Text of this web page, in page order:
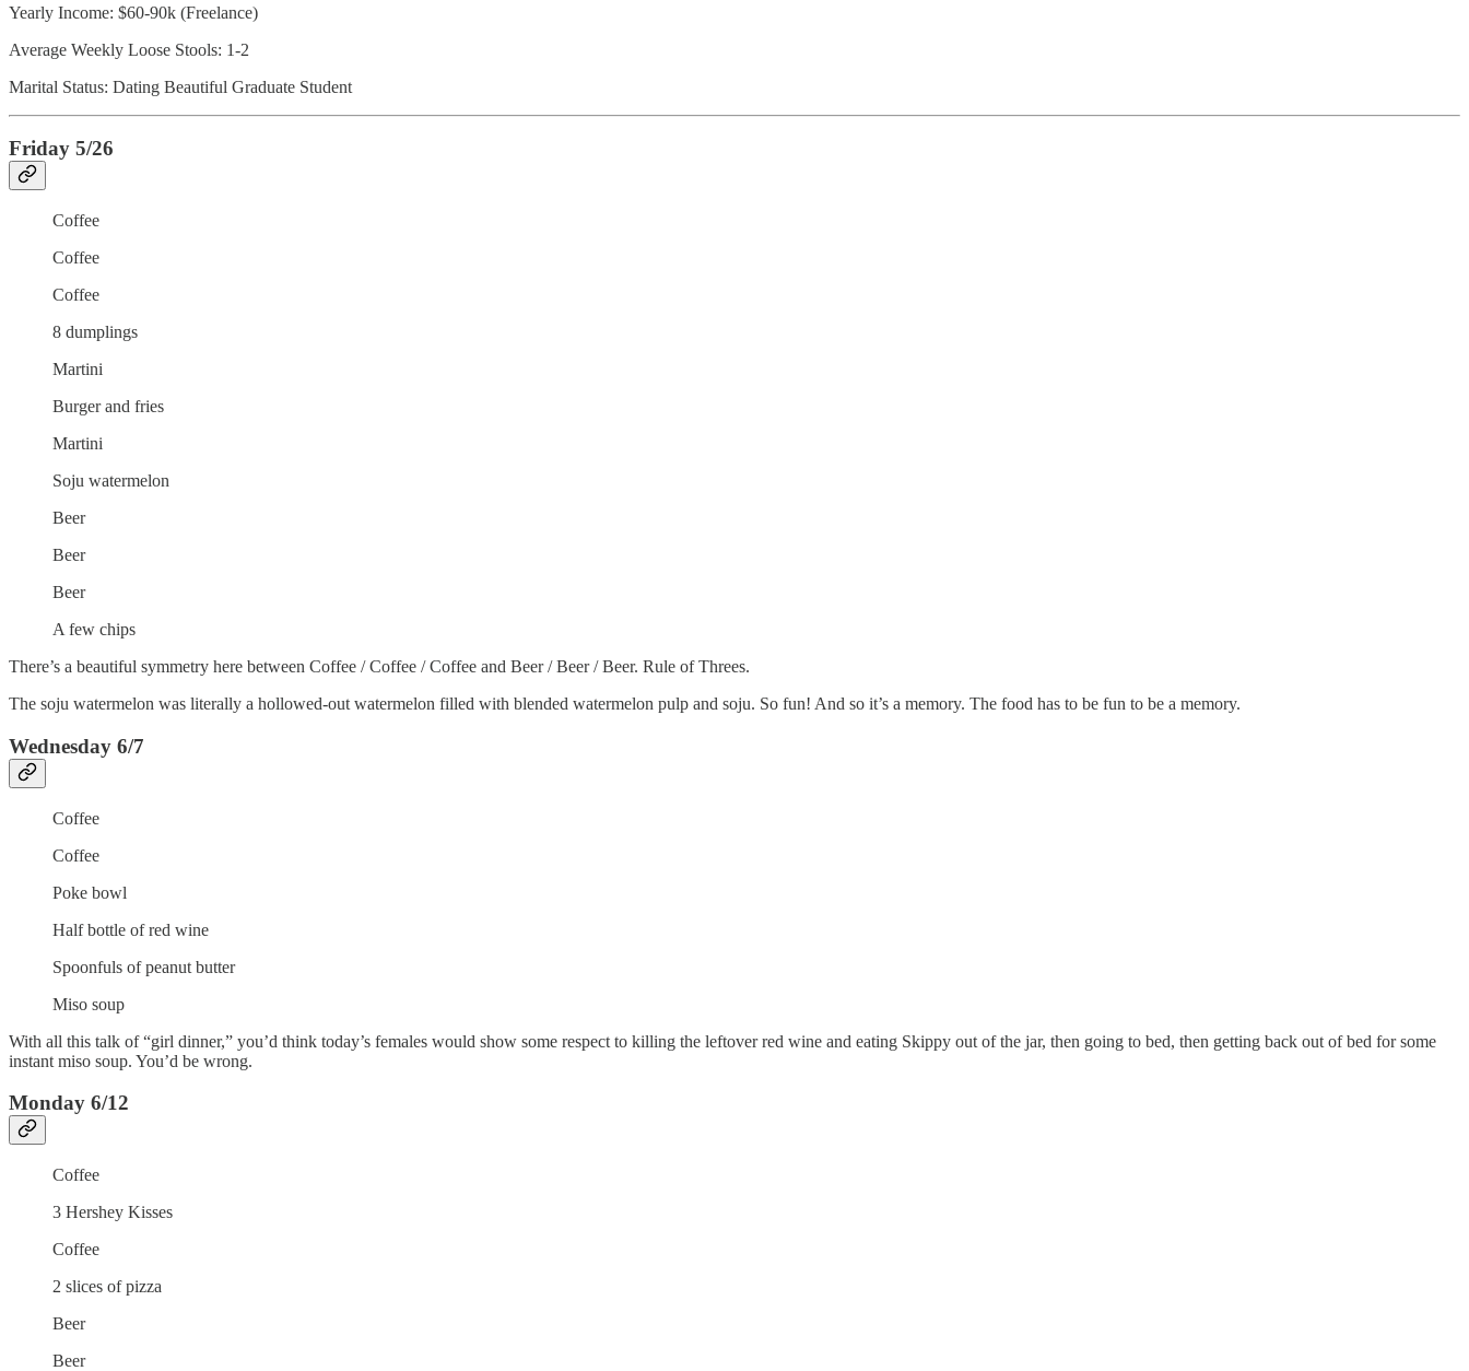
Yearly Income: $60-90k (Freelance)
Average Weekly Loose Stools: 1-2
Marital Status: Dating Beautiful Graduate Student
Friday 5/26
Coffee
Coffee
Coffee
8 dumplings
Martini
Burger and fries
Martini
Soju watermelon
Beer
Beer
Beer
A few chips
There’s a beautiful symmetry here between Coffee / Coffee / Coffee and Beer / Beer / Beer. Rule of Threes.
The soju watermelon was literally a hollowed-out watermelon filled with blended watermelon pulp and soju. So fun! And so it’s a memory. The food has to be fun to be a memory.
Wednesday 6/7
Coffee
Coffee
Poke bowl
Half bottle of red wine
Spoonfuls of peanut butter
Miso soup
With all this talk of “girl dinner,” you’d think today’s females would show some respect to killing the leftover red wine and eating Skippy out of the jar, then going to bed, then getting back out of bed for some
instant miso soup. You’d be wrong.
Monday 6/12
Coffee
3 Hershey Kisses
Coffee
2 slices of pizza
Beer
Beer